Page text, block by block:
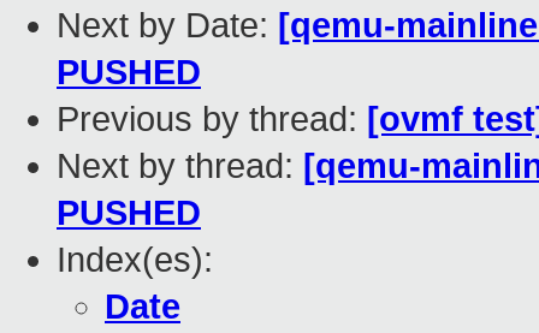
Next by Date: [qemu-
PUSHED
Previous by thread: [ovmf
Next by thread: [qemu-
PUSHED
Index(es):
Date